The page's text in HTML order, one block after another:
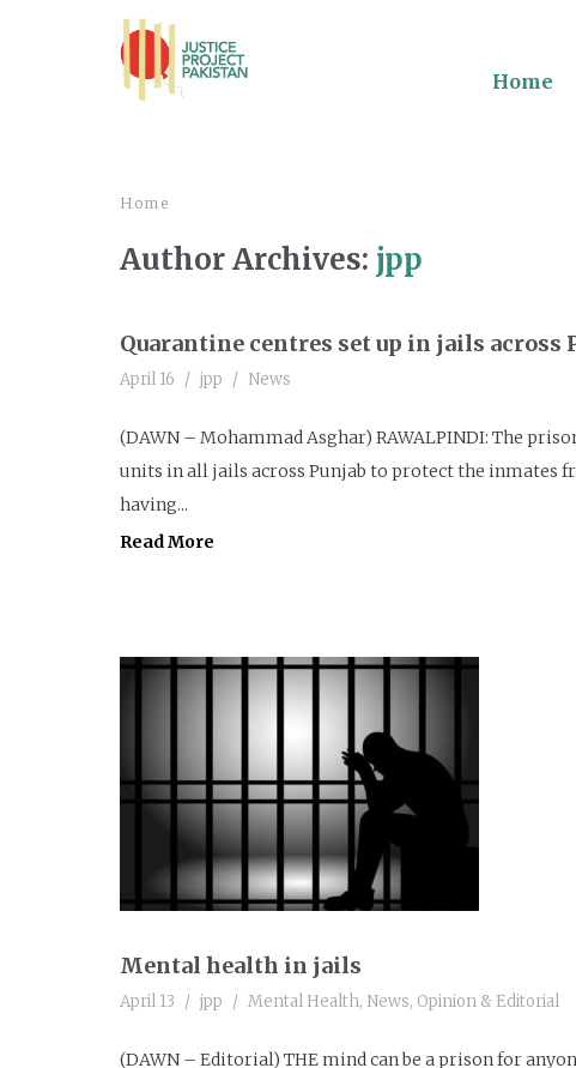
Home
Home
Author Archives: jpp
Quarantine centres set up in jails across
April 16 jpp News
(DAWN – Mohammad Asghar) RAWALPINDI: The
units in all jails across Punjab to protect the inmates
having...
Read More
Mental health in jails
April 13 jpp Mental Health, News, Opinion & Editorial
(DAWN – Editorial) THE mind can be a prison for